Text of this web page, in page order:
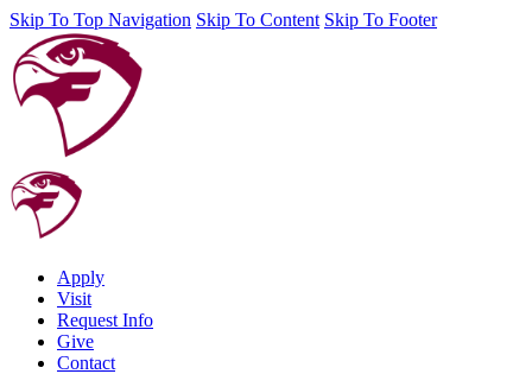
Skip To Top Navigation Skip To Content Skip To Footer
Apply
Visit
Request Info
Give
Contact